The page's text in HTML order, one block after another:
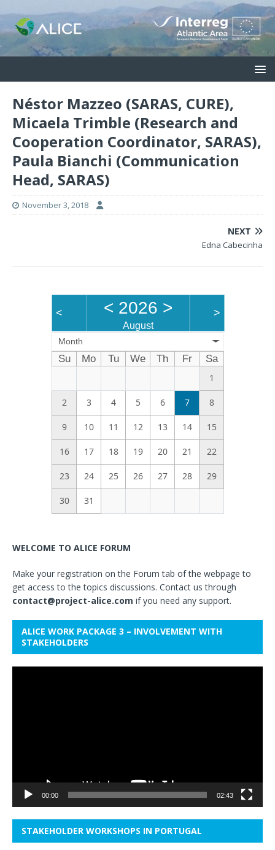
Néstor Mazzeo (SARAS, CURE),
Micaela Trimble (Research and
Cooperation Coordinator, SARAS),
Paula Bianchi (Communication
Head, SARAS)
November 3, 2018
NEXT
Edna Cabecinha
< < 2026 >
August
>
Month
Su Mo Tu We Th Fr
Sa
1
2 3 4 5 6 7 8
9 10 11 12 13 14 15
16 17 18 19 20 21 22
23 24 25 26 27 28 29
30 31
WELCOME TO ALICE FORUM
Make your registration on the Forum tab of the webpage to
get access to the topics discussions. Contact us through
contact@project-alice.com if you need any support.
ALICE WORK PACKAGE 3 – INVOLVEMENT WITH
STAKEHOLDERS
00:00 02:43
STAKEHOLDER WORKSHOPS IN PORTUGAL